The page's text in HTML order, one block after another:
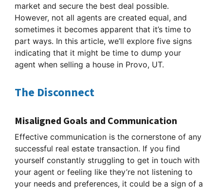
market and secure the best deal possible.
However, not all agents are created equal, and
sometimes it becomes apparent that it’s time to
part ways. In this article, we’ll explore five signs
indicating that it might be time to dump your
agent when selling a house in Provo, UT.
The Disconnect
Misaligned Goals and Communication
Effective communication is the cornerstone of any
successful real estate transaction. If you find
yourself constantly struggling to get in touch with
your agent or feeling like they’re not listening to
your needs and preferences, it could be a sign of a